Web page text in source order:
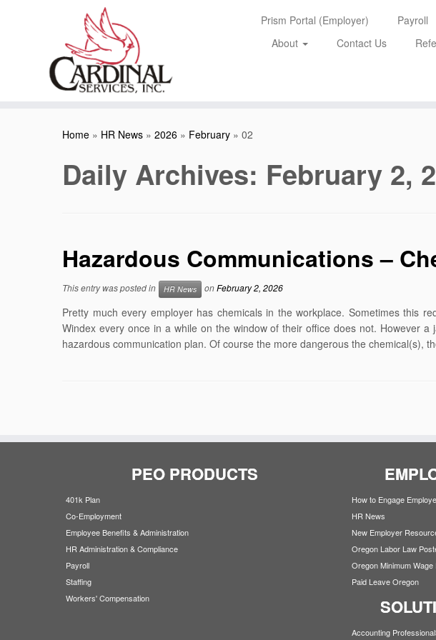
Prism Portal (Employer) Payroll
About
Contact Us
Home » HR News » 2026 » February » 02
Daily Archives: February 2,
Hazardous Communications –
This entry was posted in HR News onFebruary 2, 2026
Pretty much every employer has chemicals in the workplace. Sometimes this
Windex every once in a while on the window of their office does not. However
hazardous communication plan. Of course the more dangerous the chemical(s),
PEO PRODUCTS
401k Plan
Co-Employment
Employee Benefits & Administration
HR Administration & Compliance
Payroll
Staffing
Workers' Compensation
How to Engage
HR News
New Employer
Oregon Labor Law
Oregon Minimum Wage
Paid Leave Oregon
Accounting Professional